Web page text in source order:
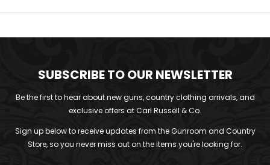
SUBSCRIBE TO OUR NEWSLETTER
Be the first to hear about new guns, country clothing arrivals, and
exclusive offers at Carl Russell & Co.
Sign up below to receive updates from the Gunroom and Country
Store, so you never miss out on the items you're looking for.